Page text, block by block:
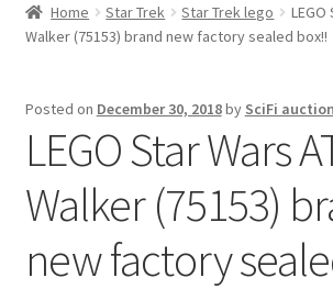
Sample Page
Home Star Trek Star Trek lego
LEGO
Walker (75153) brand new factory sealed box!!
Posted on December 30, 2018by SciFi
LEGO Star Wars
Walker (75153)
new factory